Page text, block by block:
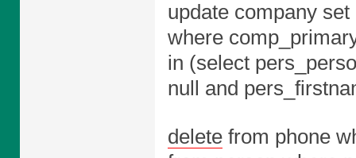
update company
where
in (select
null and
deletefrom phone